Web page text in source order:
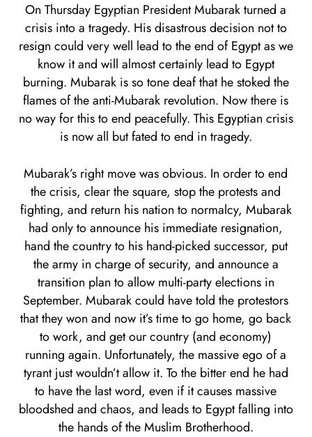
On Thursday Egyptian President Mubarak turned a
crisis into a tragedy. His disastrous decision not to
resign could very well lead to the end of Egypt as we
know it and will almost certainly lead to Egypt
burning. Mubarak is so tone deaf that he stoked the
flames of the anti-Mubarak revolution. Now there is
no way for this to end peacefully. This Egyptian crisis
is now all but fated to end in tragedy.
Mubarak’s right move was obvious. In order to end
the crisis, clear the square, stop the protests and
fighting, and return his nation to normalcy, Mubarak
had only to announce his immediate resignation,
hand the country to his hand-picked successor, put
the army in charge of security, and announce a
transition plan to allow multi-party elections in
September. Mubarak could have told the protestors
that they won and now it’s time to go home, go back
to work, and get our country (and economy)
running again. Unfortunately, the massive ego of a
tyrant just wouldn’t allow it. To the bitter end he had
to have the last word, even if it causes massive
bloodshed and chaos, and leads to Egypt falling into
the hands of the Muslim Brotherhood.